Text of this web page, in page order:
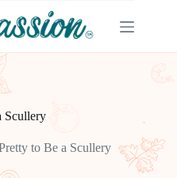
Scullery
to Be a Scullery